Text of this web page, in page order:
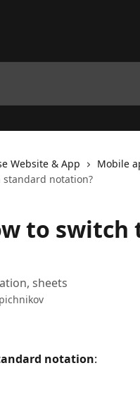
Website & App
Mobile
notation?
to switch
sheets
notation: